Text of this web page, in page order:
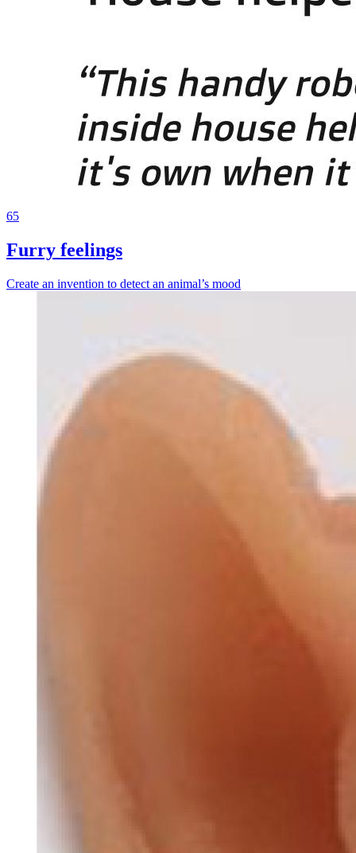
65
Furry feelings
Create an invention to detect an animal’s mood